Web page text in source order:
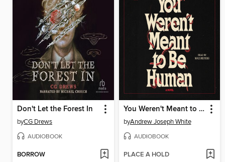
Don't Let the Forest In
byCG Drews
AUDIOBOOK
BORROW
You Weren't Meant to Be Human
byAndrew Joseph White
AUDIOBOOK
PLACE A HOLD